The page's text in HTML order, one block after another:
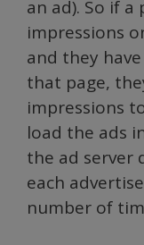
an ad). So if a
impressions
and they
that page,
impressions
load the ads
the ad server
each
number of